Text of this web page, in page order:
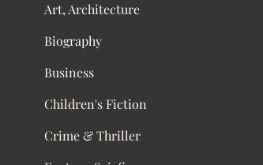
Art, Architecture
Biography
Business
Children's Fiction
Crime & Thriller